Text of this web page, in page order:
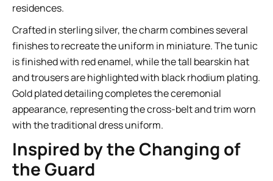
residences.
Crafted in sterling silver, the charm combines several
finishes to recreate the uniform in miniature. The tunic
is finished with red enamel, while the tall bearskin hat
and trousers are highlighted with black rhodium plating.
Gold plated detailing completes the ceremonial
appearance, representing the cross-belt and trim worn
with the traditional dress uniform.
Inspired by the Changing of
the Guard